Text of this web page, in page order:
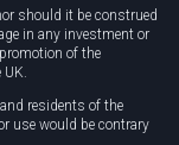
should it be construed
in any investment or
of the
UK.
residents of the
use would be contrary